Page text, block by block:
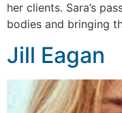
her clients. Sara’s
bodies and bringing
Jill Eagan